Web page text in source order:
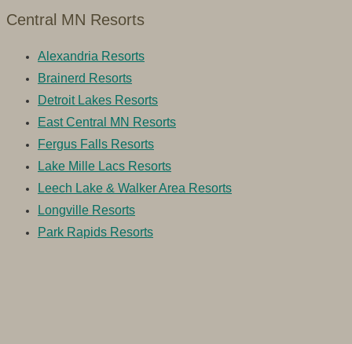
Central MN Resorts
Alexandria Resorts
Brainerd Resorts
Detroit Lakes Resorts
East Central MN Resorts
Fergus Falls Resorts
Lake Mille Lacs Resorts
Leech Lake & Walker Area Resorts
Longville Resorts
Park Rapids Resorts